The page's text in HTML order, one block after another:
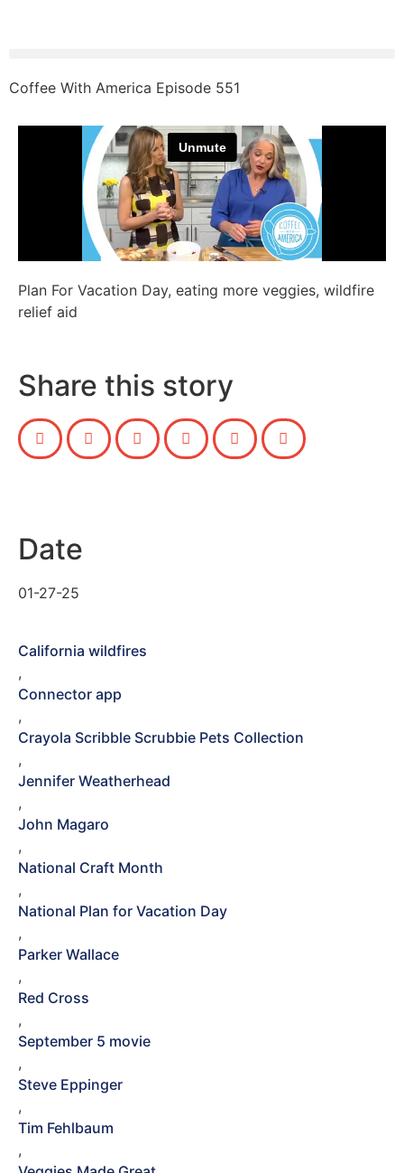
Coffee With America Episode 551
Plan For Vacation Day, eating more veggies, wildfire
relief aid
Share this story
Date
01-27-25
California wildfires
,
Connector app
,
Crayola Scribble Scrubbie Pets Collection
,
Jennifer Weatherhead
,
John Magaro
,
National Craft Month
,
National Plan for Vacation Day
,
Parker Wallace
,
Red Cross
,
September 5 movie
,
Steve Eppinger
,
Tim Fehlbaum
,